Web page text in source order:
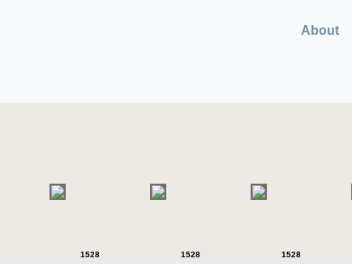
About
1528 1528 1528